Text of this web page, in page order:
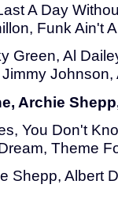
A Day
Funk Ain't
Green, Al
Johnson,
Archie
You Don't
Theme
Shepp, Albert